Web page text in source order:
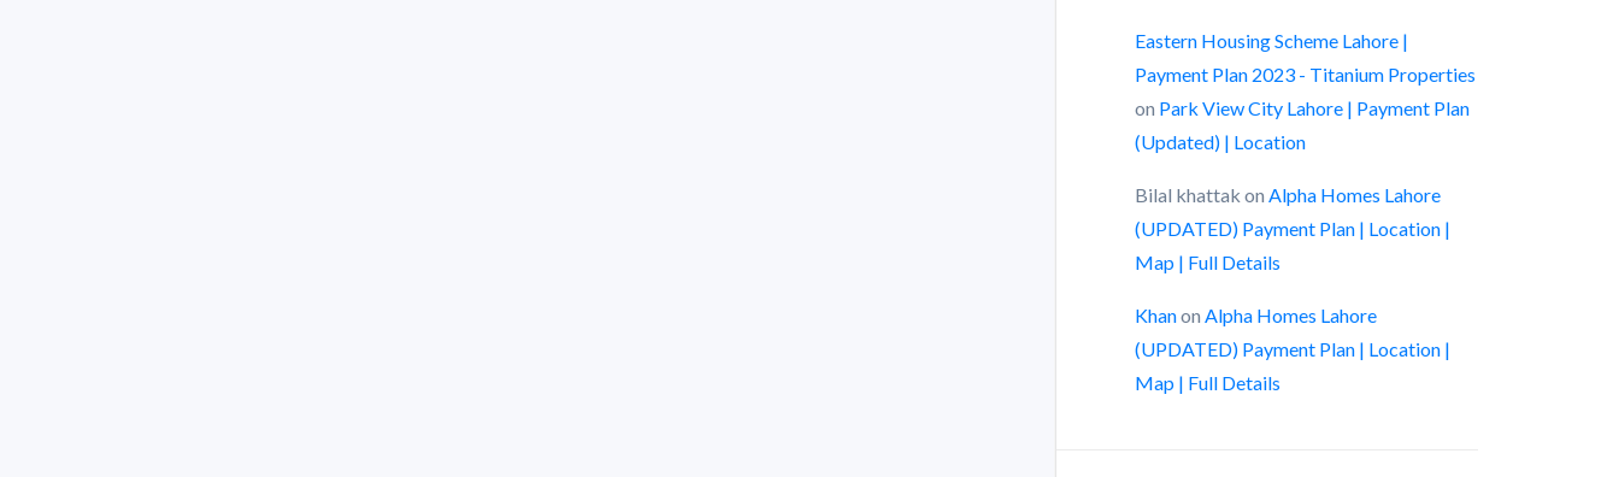
Eastern Housing Scheme Lahore |
Payment Plan 2023 - Titanium Properties
on Park View City Lahore | Payment Plan
(Updated) | Location
Bilal khattak on Alpha Homes Lahore
(UPDATED) Payment Plan | Location |
Map | Full Details
Khanon Alpha Homes Lahore
(UPDATED) Payment Plan | Location |
Map | Full Details